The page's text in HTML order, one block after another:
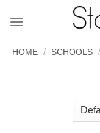
HOME / SCHOOLS /